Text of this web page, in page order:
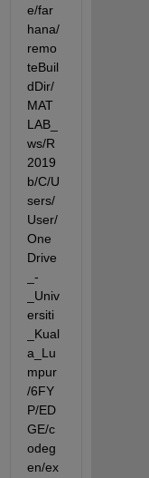
e/far
hana/
remo
teBuil
dDir/
MAT
LAB_
ws/R
2019
b/C/U
sers/
User/
One
Drive
_-
_Univ
ersiti
_Kual
a_Lu
mpur
/6FY
P/ED
GE/c
odeg
en/ex